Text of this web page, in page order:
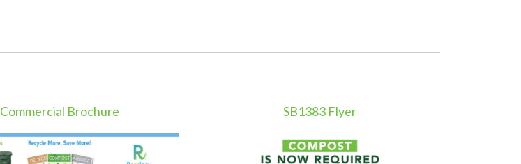
Commercial Brochure SB1383 Flyer